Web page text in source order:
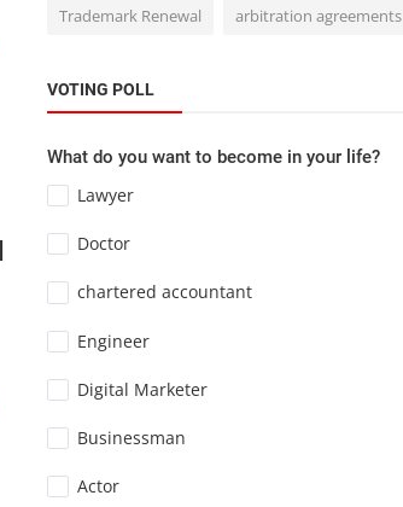
Trademark Renewal arbitration agreements
VOTING POLL
What do you want to become in your life?
Lawyer
Doctor
chartered accountant
Engineer
Digital Marketer
Businessman
Actor